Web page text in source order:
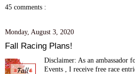
45 comments :
Monday, August 3, 2020
Fall Racing Plans!
Disclaimer: As an ambassador
Events , I receive free race